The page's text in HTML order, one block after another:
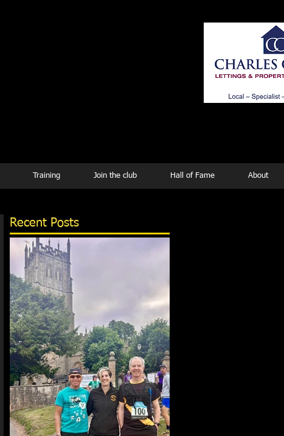
Training Join the club Hall of Fame About
Recent Posts